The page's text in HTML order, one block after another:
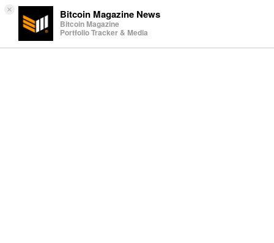
× Bitcoin Magazine News
Bitcoin Magazine
Portfolio Tracker & Media